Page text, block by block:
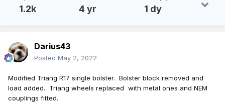
1.2k 4 yr 1 dy
Darius43
Posted May 2, 2022
Modified Triang R17 single bolster. Bolster block removed and
load added. Triang wheels replaced with metal ones and NEM
couplings fitted.